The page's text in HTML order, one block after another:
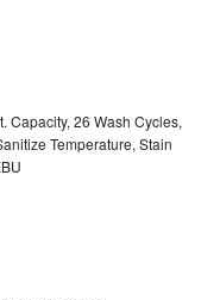
Capacity, 26 Wash Cycles,
Temperature, Stain